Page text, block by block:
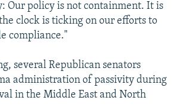
Our policy is not containment. It is
clock is ticking on our efforts to
compliance."
several Republican senators
administration of passivity during
in the Middle East and North